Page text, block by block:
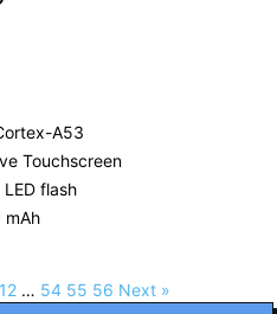
A53
Touchscreen
flash
mAh
12 … 54 55 56 Next »